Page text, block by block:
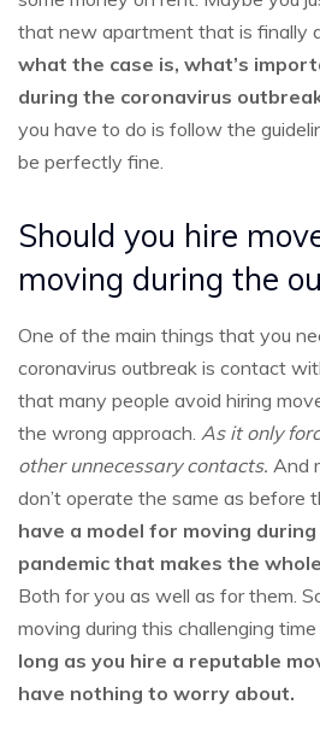
that new apartment that is finally
what the case is, what’s
during the coronavirus
you have to do is follow the
be perfectly fine.
Should you hire
moving during the
One of the main things that you
coronavirus outbreak is contact
that many people avoid hiring
the wrong approach. As it only
other unnecessary contacts. And
don’t operate the same as before
have a model for moving
pandemic that makes the
Both for you as well as for them.
moving during this challenging
long as you hire a reputable
have nothing to worry about.